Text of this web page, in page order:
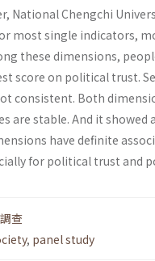
National Chengchi
most single indicators,
these dimensions,
score on political trust.
consistent. Both
stable. And it showed
have definite
for political trust and
查
, panel study